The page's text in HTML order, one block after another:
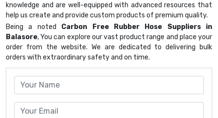
knowledge and are well-equipped with advanced resources that
help us create and provide custom products of premium quality.
Being a noted Carbon Free Rubber Hose Suppliers in
Balasore, You can explore our vast product range and place your
order from the website. We are dedicated to delivering bulk
orders with extraordinary safety and on time.